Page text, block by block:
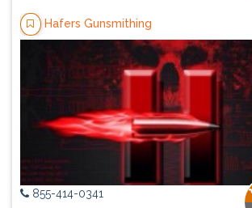
Hafers Gunsmithing
855-414-0341